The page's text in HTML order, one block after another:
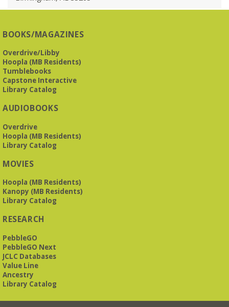
BOOKS/MAGAZINES
Overdrive/Libby
Hoopla (MB Residents)
Tumblebooks
Capstone Interactive
Library Catalog
AUDIOBOOKS
Overdrive
Hoopla (MB Residents)
Library Catalog
MOVIES
Hoopla (MB Residents)
Kanopy (MB Residents)
Library Catalog
RESEARCH
PebbleGO
PebbleGO Next
JCLC Databases
Value Line
Ancestry
Library Catalog